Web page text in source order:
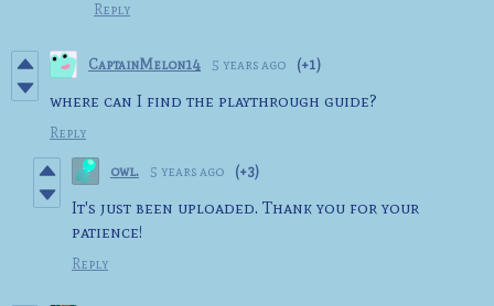
Reply
CaptainMelon14 5 years ago (+1)
where can I find the playthrough guide?
Reply
owl. 5 years ago (+3)
It's just been uploaded. Thank you for your
patience!
Reply